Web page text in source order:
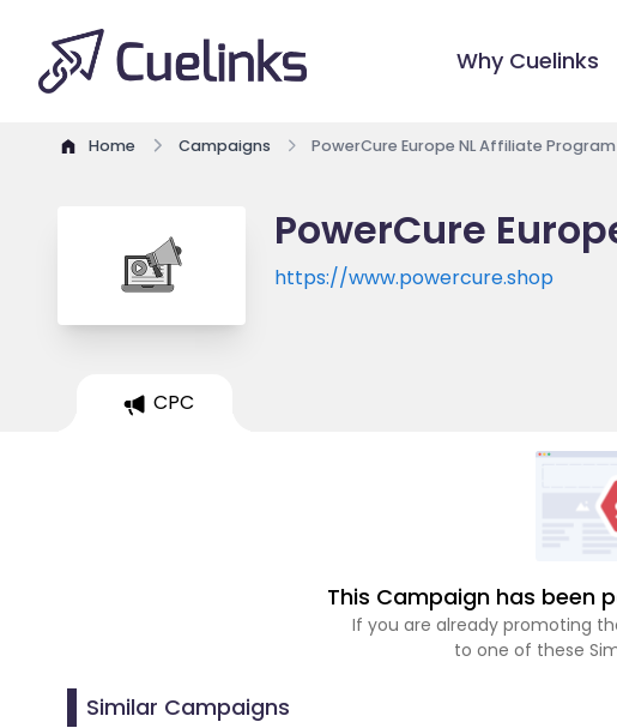
Why Cuelinks
Home Campaigns PowerCure Europe NL Affiliate Program
PowerCure
https://www.powercure.shop
CPC
This Campaign has been
If you are already promoting
to one of these
Similar Campaigns